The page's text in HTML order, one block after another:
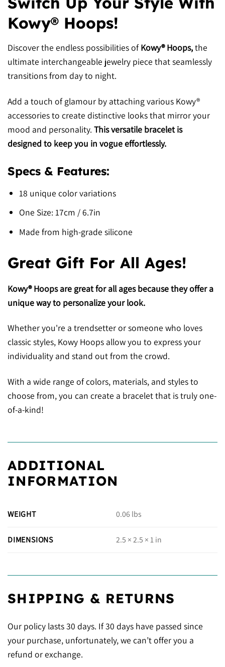
Kowy® Hoops!
Discover the endless possibilities ofKowy® Hoops,the
ultimate interchangeable jewelry piece that seamlessly
transitions from day to night.
Add a touch of glamour by attaching various Kowy®
accessories to create distinctive looks that mirror your
mood and personality. This versatile bracelet is
designed to keep you in vogue effortlessly.
Specs & Features:
18 unique color variations
One Size: 17cm / 6.7in
Made from high-grade silicone
Great Gift For All Ages!
Kowy® Hoops are great for all ages because they offer a
unique way to personalize your look.
Whether you're a trendsetter or someone who loves
classic styles, Kowy Hoops allow you to express your
individuality and stand out from the crowd.
With a wide range of colors, materials, and styles to
choose from, you can create a bracelet that is truly one-
of-a-kind!
ADDITIONAL
INFORMATION
WEIGHT 0.06 lbs
DIMENSIONS 2.5 × 2.5 × 1 in
SHIPPING & RETURNS
Our policy lasts 30 days. If 30 days have passed since
your purchase, unfortunately, we can’t offer you a
refund or exchange.